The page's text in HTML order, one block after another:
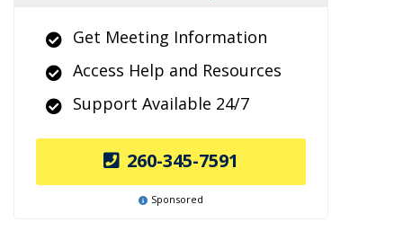
Get Meeting Information
Access Help and Resources
Support Available 24/7
260-345-7591
Sponsored